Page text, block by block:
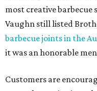
most creative barbecue
Vaughn still listed
barbecue joints in the
it was an honorable
Customers are